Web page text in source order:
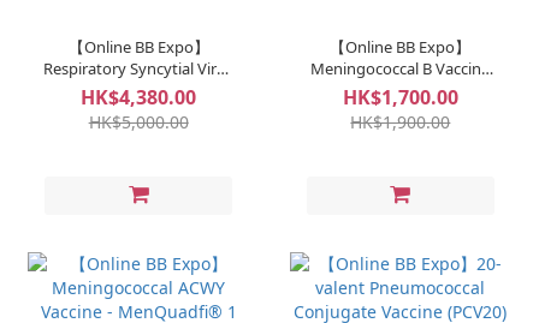
【Online BB Expo】
Respiratory Syncytial Virus
(RSV) Antibody - Sanofi 1
dose (📌 Spend $3,500 to
Unlock: Choose Your
HK$4,380.00
HK$5,000.00
【Online BB Expo】
Meningococcal B Vaccine
Bexsero® 1 dose (📌 Spend
$3,500 to Unlock: Choose
Your Discount or Gift!)
HK$1,700.00
HK$1,900.00